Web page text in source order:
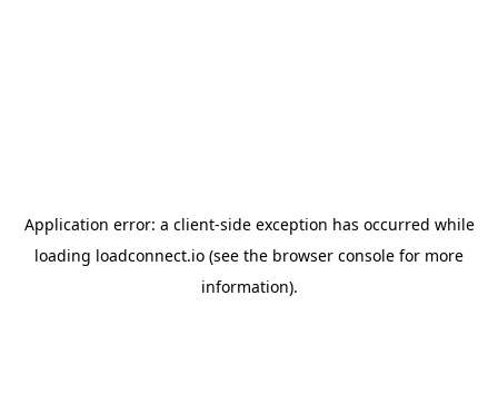
Application error: a client-side exception has occurred while
loading loadconnect.io (see the browser console for more
information).